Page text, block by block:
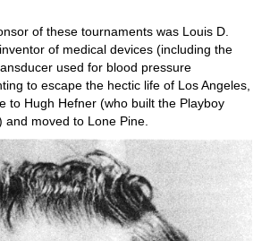
of these tournaments was Louis D.
of medical devices (including the
used for blood pressure
to escape the hectic life of Los Angeles,
to Hugh Hefner (who built the Playboy
and moved to Lone Pine.